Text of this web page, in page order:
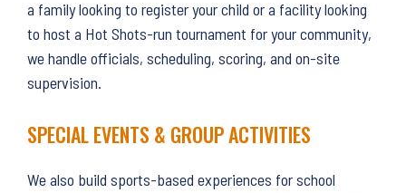
a family looking to register your child or a facility looking
to host a Hot Shots-run tournament for your community,
we handle officials, scheduling, scoring, and on-site
supervision.
SPECIAL EVENTS & GROUP ACTIVITIES
We also build sports-based experiences for school